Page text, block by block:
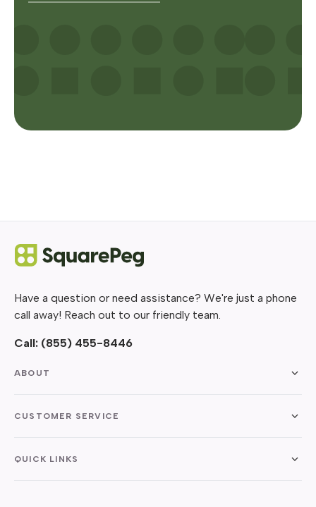
Have a question or need assistance? We're just a phone
call away! Reach out to our friendly team.
Call: (855) 455-8446
ABOUT
CUSTOMER SERVICE
QUICK LINKS